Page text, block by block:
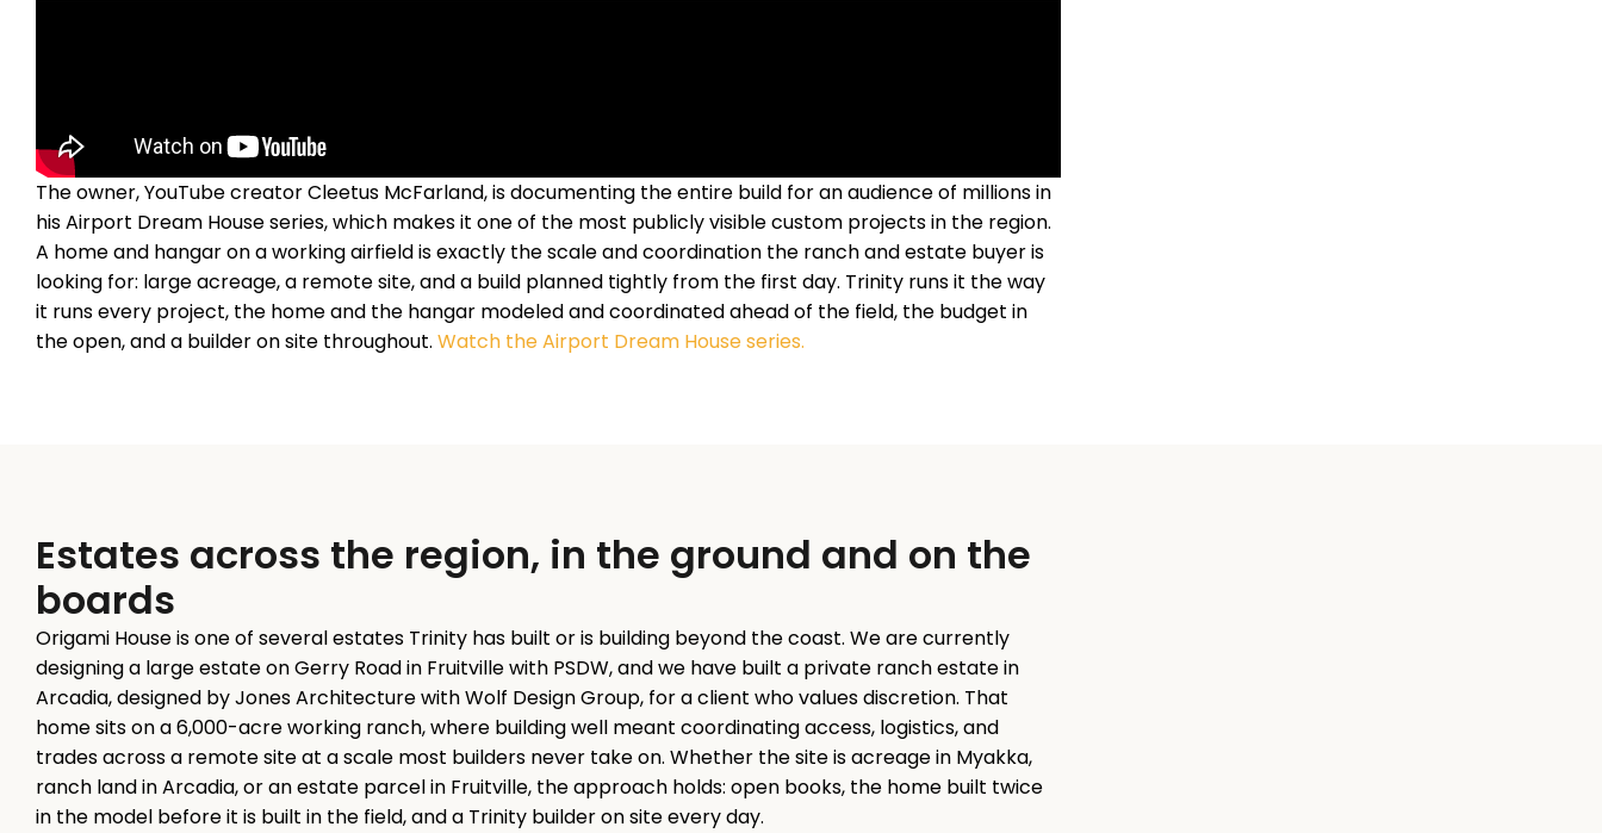
The owner, YouTube creator Cleetus McFarland, is documenting the entire build for an audience of millions in
his Airport Dream House series, which makes it one of the most publicly visible custom projects in the region.
A home and hangar on a working airfield is exactly the scale and coordination the ranch and estate buyer is
looking for: large acreage, a remote site, and a build planned tightly from the first day. Trinity runs it the way
it runs every project, the home and the hangar modeled and coordinated ahead of the field, the budget in
the open, and a builder on site throughout. Watch the Airport Dream House series.
Estates across the region, in the ground and on the
boards
Origami House is one of several estates Trinity has built or is building beyond the coast. We are currently
designing a large estate on Gerry Road in Fruitville with PSDW, and we have built a private ranch estate in
Arcadia, designed by Jones Architecture with Wolf Design Group, for a client who values discretion. That
home sits on a 6,000-acre working ranch, where building well meant coordinating access, logistics, and
trades across a remote site at a scale most builders never take on. Whether the site is acreage in Myakka,
ranch land in Arcadia, or an estate parcel in Fruitville, the approach holds: open books, the home built twice
in the model before it is built in the field, and a Trinity builder on site every day.